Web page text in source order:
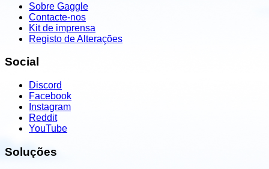
Sobre Gaggle
Contacte-nos
Kit de imprensa
Registo de Alterações
Social
Discord
Facebook
Instagram
Reddit
YouTube
Soluções